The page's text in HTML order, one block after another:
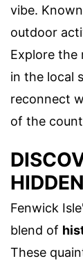
vibe.
outdoor
Explore the
in the local
reconnect
of the
Fenwick
blend of
These